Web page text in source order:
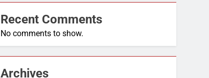
Recent Comments
No comments to show.
Archives